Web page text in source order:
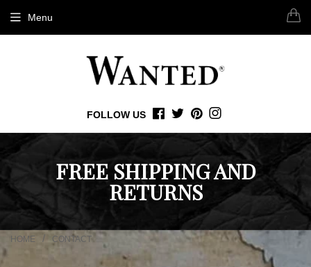
FOLLOW US FACEBOOK
TWITTER
PINTEREST
INSTAGRAM
Menu
FREE SHIPPING AND
RETURNS
HOME / CONTACT